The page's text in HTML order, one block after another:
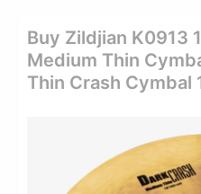
Buy Zildjian K0913
Medium Thin
Thin Crash Cymbal